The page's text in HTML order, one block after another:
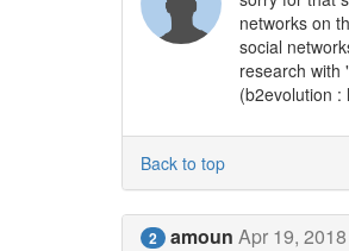
networks on
social
research with
(b2evolution :
Back to top
2 amoun Apr 19,